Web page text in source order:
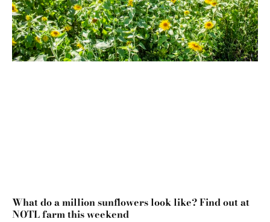
What do a million sunflowers look like? Find out at
NOTL farm this weekend